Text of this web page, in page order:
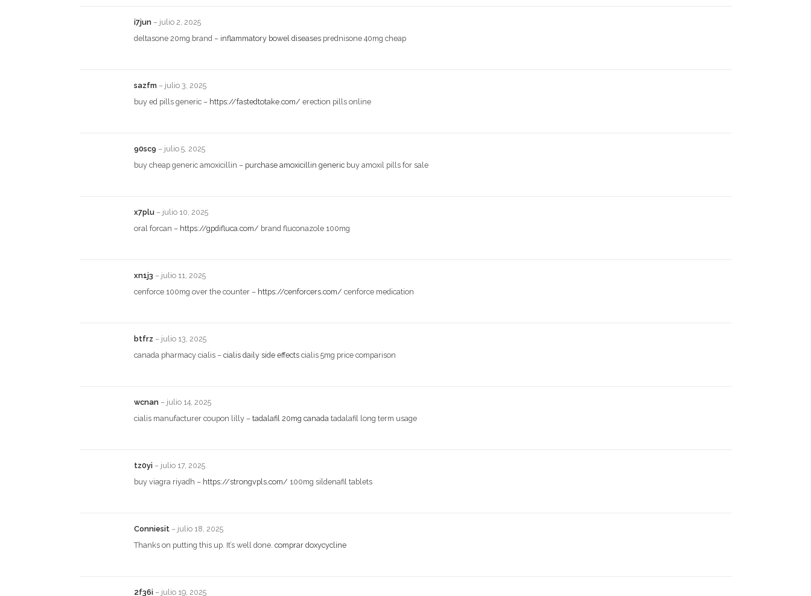
i7jun – julio 2, 2025
deltasone 20mg brand – inflammatory bowel diseases prednisone 40mg cheap
sazfm – julio 3, 2025
buy ed pills generic – https://fastedtotake.com/ erection pills online
90sc9 – julio 5, 2025
buy cheap generic amoxicillin – purchase amoxicillin generic buy amoxil pills for sale
x7plu – julio 10, 2025
oral forcan – https://gpdifluca.com/ brand fluconazole 100mg
xn1j3 – julio 11, 2025
cenforce 100mg over the counter – https://cenforcers.com/ cenforce medication
btfrz – julio 13, 2025
canada pharmacy cialis – cialis daily side effects cialis 5mg price comparison
wcnan – julio 14, 2025
cialis manufacturer coupon lilly – tadalafil 20mg canada tadalafil long term usage
tz0yi – julio 17, 2025
buy viagra riyadh – https://strongvpls.com/ 100mg sildenafil tablets
Conniesit – julio 18, 2025
Thanks on putting this up. It’s well done. comprar doxycycline
2f36i – julio 19, 2025